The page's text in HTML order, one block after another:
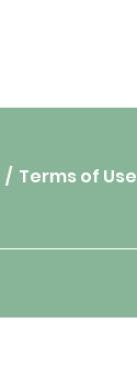
/ Terms of Use